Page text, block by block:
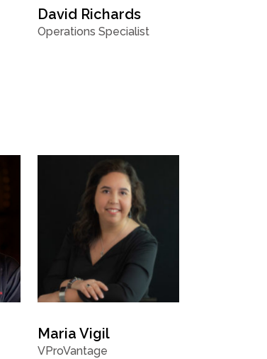
David Richards
Operations Specialist
Maria Vigil
VProVantage